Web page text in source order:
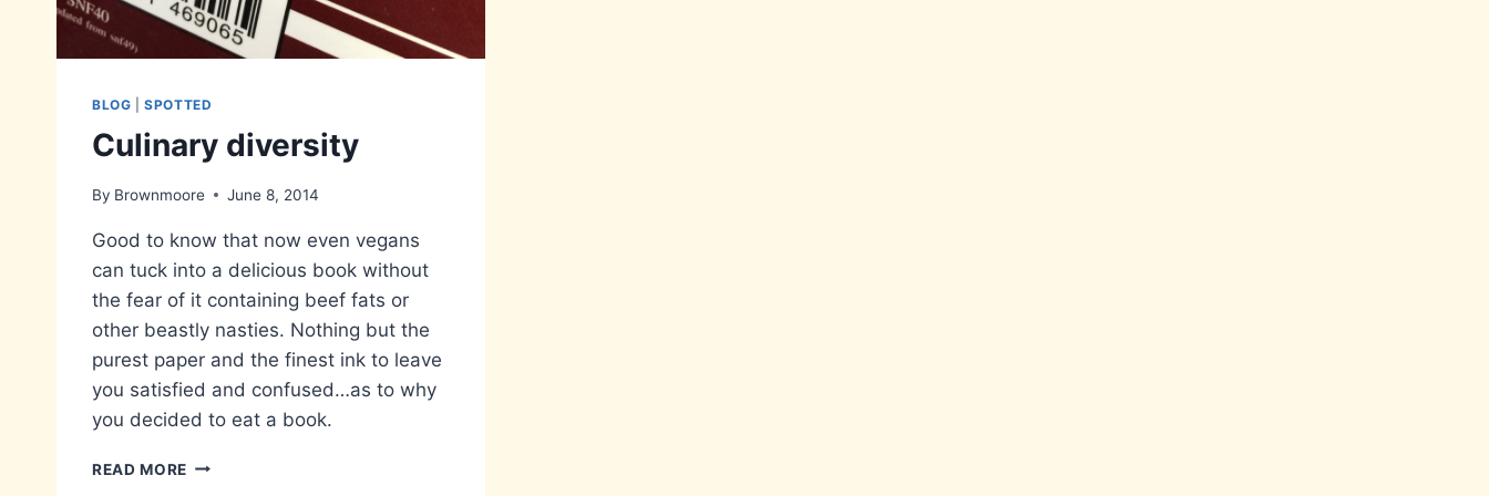
BLOG |SPOTTED
Culinary diversity
By Brownmoore June 8, 2014
Good to know that now even vegans
can tuck into a delicious book without
the fear of it containing beef fats or
other beastly nasties. Nothing but the
purest paper and the finest ink to leave
you satisfied and confused…as to why
you decided to eat a book.
READ MORE CULINARY